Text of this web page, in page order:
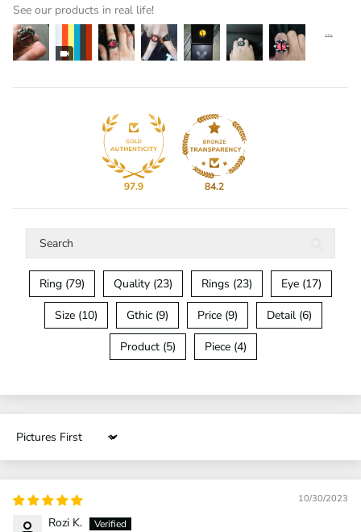
See our products in real life!
97.9 84.2
Ring (79) Quality (23) Rings (23) Eye (17)
Size (10) Gthic (9) Price (9) Detail (6)
Product (5) Piece (4)
Sort by
10/30/2023
Rozi K.